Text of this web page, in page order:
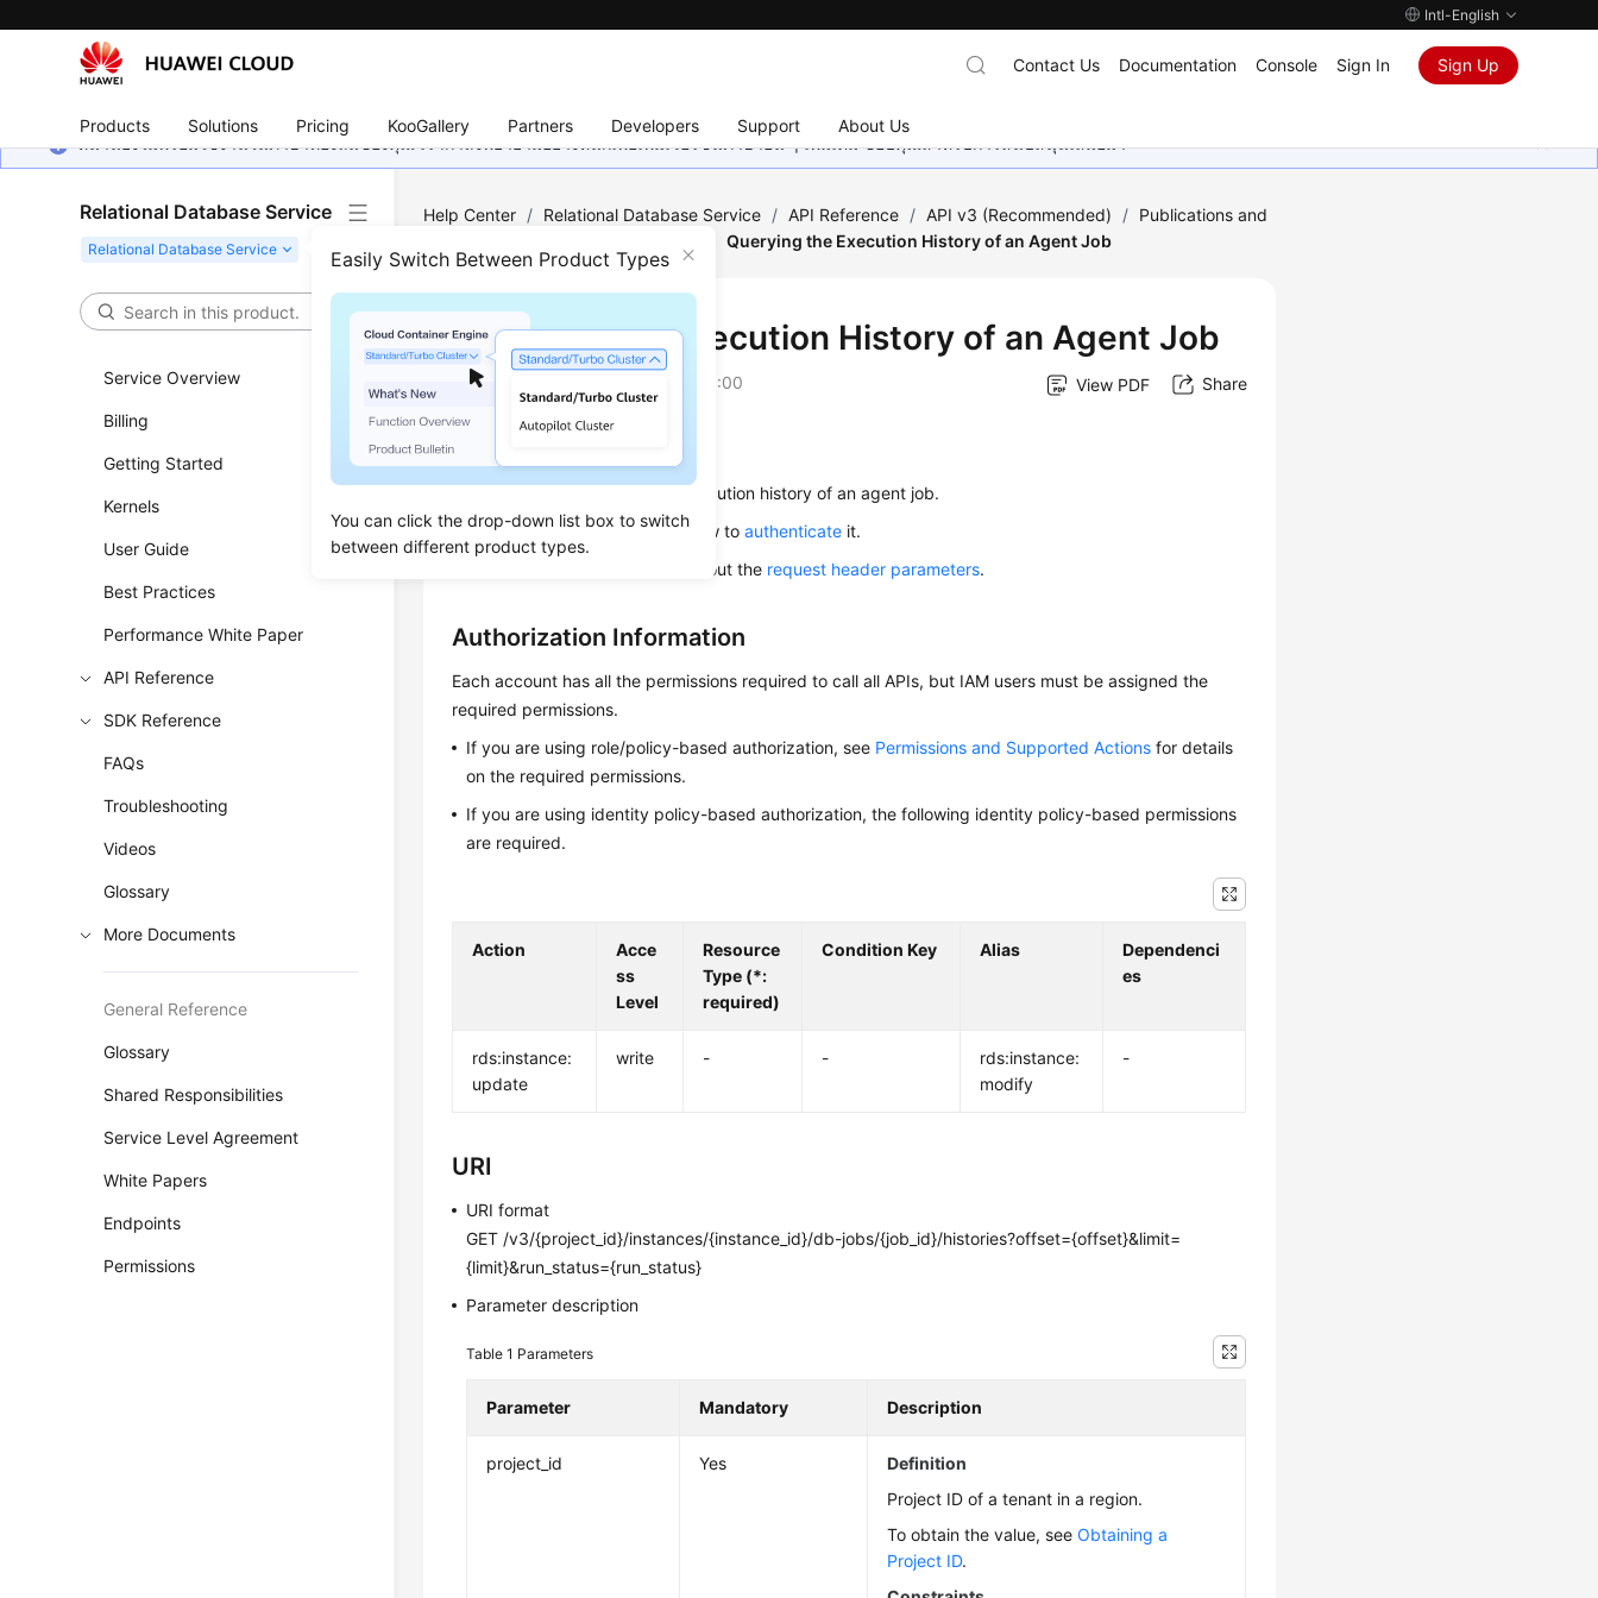
Intl-English
Products Solutions Pricing KooGallery Partners Developers Support About Us
Contact Us Documentation Console Sign In Sign Up
หน้านี้ยังไม่พร้อมใช้งานในภาษาท้องถิ่นของคุณ เรากำลังพยายามอย่างหนักเพื่อเพิ่มเวอร์ชันภาษาอื่น ๆ เพิ่มเติม ขอบคุณสำหรับการสนับสนุนเสมอมา
Relational Database Service
Easily Switch Between Product Types
You can click the drop-down list box to switch
between different product types.
Service Overview
Billing
Getting Started
Kernels
User Guide
Best Practices
Performance White Paper
API Reference
SDK Reference
FAQs
Troubleshooting
Videos
Glossary
More Documents
General Reference
Glossary
Shared Responsibilities
Service Level Agreement
White Papers
Endpoints
Permissions
Help Center / Relational Database Service / API Reference / API v3 (Recommended) / Publications and
Querying the Execution History of an Agent Job
Querying the Execution History of an Agent Job
Updated on 2026-01-05 GMT+08:00 View PDF Share
Function
This API is used to query the execution history of an agent job.
Before calling this API, learn how toauthenticate it.
Before calling this API, learn about the request header parameters.
Authorization Information
Each account has all the permissions required to call all APIs, but IAM users must be assigned the
required permissions.
If you are using role/policy-based authorization, see Permissions and Supported Actions for details
on the required permissions.
If you are using identity policy-based authorization, the following identity policy-based permissions
are required.
Action
Acce
ss
Level
Resource
Type (*:
required)
Condition Key Alias
Dependenci
es
rds:instance:
update
write - -
rds:instance:
modify
-
URI
URI format
GET /v3/{project_id}/instances/{instance_id}/db-jobs/{job_id}/histories?offset={offset}&limit=
{limit}&run_status={run_status}
Parameter description
Table 1 Parameters
Parameter Mandatory Description
project_id Yes
Definition
Project ID of a tenant in a region.
To obtain the value, seeObtaining a
Project ID.